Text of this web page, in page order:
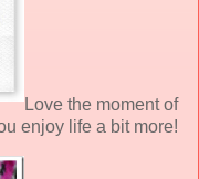
Love the moment of
enjoy life a bit more!